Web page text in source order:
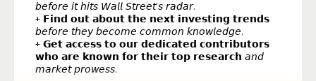
𝘣𝘦𝘧𝘰𝘳𝘦 𝘪𝘵 𝘩𝘪𝘵𝘴 𝘞𝘢𝘭𝘭 𝘚𝘵𝘳𝘦𝘦𝘵'𝘴 𝘳𝘢𝘥𝘢𝘳.
+ 𝗙𝗶𝗻𝗱 𝗼𝘂𝘁 𝗮𝗯𝗼𝘂𝘁 𝘁𝗵𝗲 𝗻𝗲𝘅𝘁 𝗶𝗻𝘃𝗲𝘀𝘁𝗶𝗻𝗴 𝘁𝗿𝗲𝗻𝗱𝘀
𝘣𝘦𝘧𝘰𝘳𝘦 𝘵𝘩𝘦𝘺 𝘣𝘦𝘤𝘰𝘮𝘦 𝘤𝘰𝘮𝘮𝘰𝘯 𝘬𝘯𝘰𝘸𝘭𝘦𝘥𝘨𝘦.
+ 𝗚𝗲𝘁 𝗮𝗰𝗰𝗲𝘀𝘀 𝘁𝗼 𝗼𝘂𝗿 𝗱𝗲𝗱𝗶𝗰𝗮𝘁𝗲𝗱 𝗰𝗼𝗻𝘁𝗿𝗶𝗯𝘂𝘁𝗼𝗿𝘀
𝘄𝗵𝗼 𝗮𝗿𝗲 𝗸𝗻𝗼𝘄𝗻 𝗳𝗼𝗿 𝘁𝗵𝗲𝗶𝗿 𝘁𝗼𝗽 𝗿𝗲𝘀𝗲𝗮𝗿𝗰𝗵 𝘢𝘯𝘥
𝘮𝘢𝘳𝘬𝘦𝘵 𝘱𝘳𝘰𝘸𝘦𝘴𝘴.